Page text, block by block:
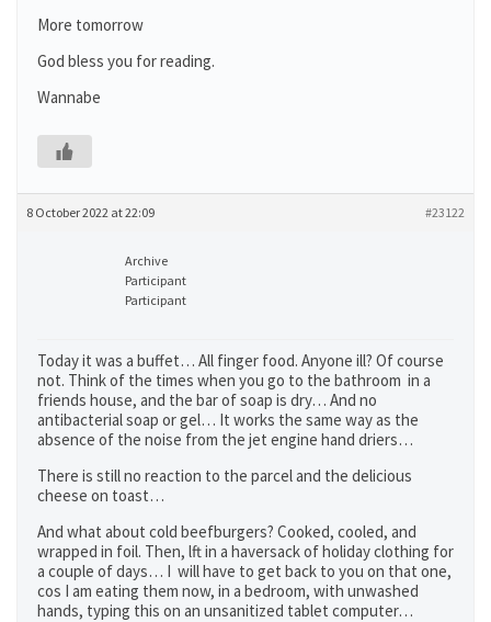
More tomorrow
God bless you for reading.
Wannabe
8 October 2022 at 22:09 #23122
Archive
Participant
Participant
Today it was a buffet… All finger food. Anyone ill? Of course
not. Think of the times when you go to the bathroom in a
friends house, and the bar of soap is dry… And no
antibacterial soap or gel… It works the same way as the
absence of the noise from the jet engine hand driers…
There is still no reaction to the parcel and the delicious
cheese on toast…
And what about cold beefburgers? Cooked, cooled, and
wrapped in foil. Then, lft in a haversack of holiday clothing for
a couple of days… I will have to get back to you on that one,
cos I am eating them now, in a bedroom, with unwashed
hands, typing this on an unsanitized tablet computer…